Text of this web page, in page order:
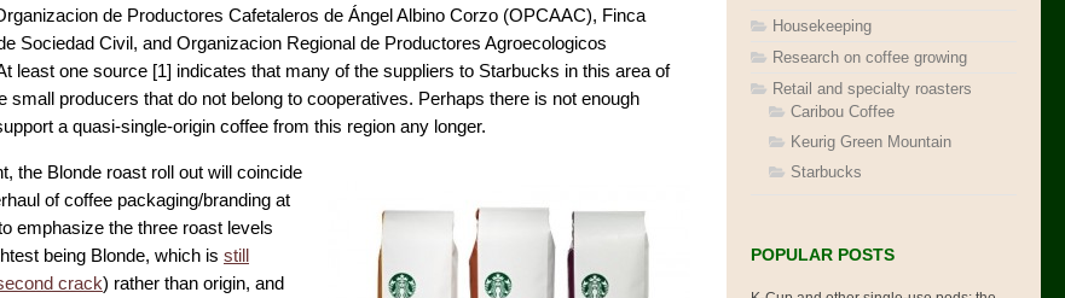
de Productores Cafetaleros de Ángel Albino Corzo (OPCAAC), Finca
Sociedad Civil, and Organizacion Regional de Productores Agroecologicos
least one source [1] indicates that many of the suppliers to Starbucks in this area of
small producers that do not belong to cooperatives. Perhaps there is not enough
a quasi-single-origin coffee from this region any longer.
the Blonde roast roll out will coincide
of coffee packaging/branding at
emphasize the three roast levels
being Blonde, which is still
crack) rather than origin, and
Housekeeping
Research on coffee growing
Retail and specialty roasters
Caribou Coffee
Keurig Green Mountain
Starbucks
POPULAR POSTS